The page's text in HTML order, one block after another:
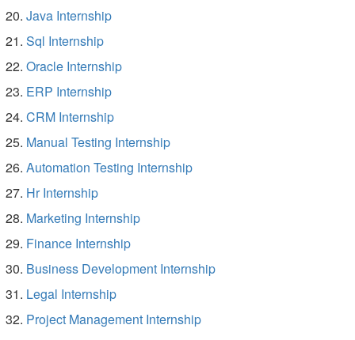
Java Internship
Sql Internship
Oracle Internship
ERP Internship
CRM Internship
Manual Testing Internship
Automation Testing Internship
Hr Internship
Marketing Internship
Finance Internship
Business Development Internship
Legal Internship
Project Management Internship